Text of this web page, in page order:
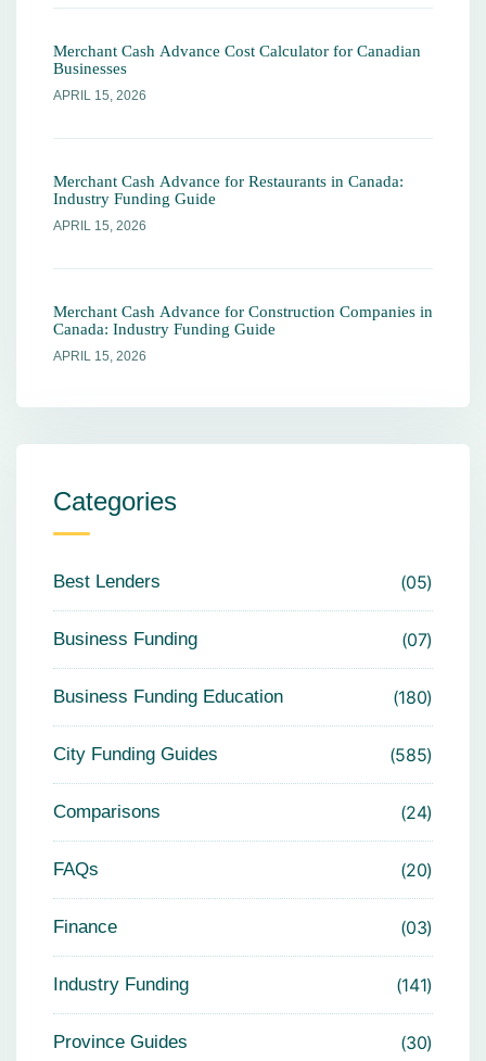
Merchant Cash Advance Cost Calculator for Canadian
Businesses
APRIL 15, 2026
Merchant Cash Advance for Restaurants in Canada:
Industry Funding Guide
APRIL 15, 2026
Merchant Cash Advance for Construction Companies in
Canada: Industry Funding Guide
APRIL 15, 2026
Categories
Best Lenders 05
Business Funding 07
Business Funding Education 180
City Funding Guides 585
Comparisons 24
FAQs 20
Finance 03
Industry Funding 141
Province Guides 30